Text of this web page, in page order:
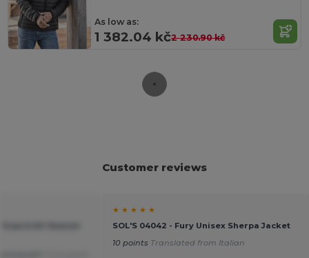
As low as:
1 382.04 kč2 230.90 kč
Customer reviews
★ ★ ★ ★ ★
SOL'S 04042 - Fury Unisex Sherpa Jacket
10 points Translated from Italian